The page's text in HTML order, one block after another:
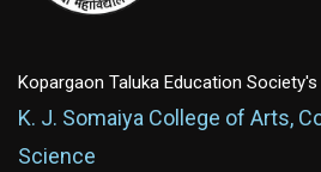
Kopargaon Taluka Education Society's
K. J. Somaiya College of Arts,
Science